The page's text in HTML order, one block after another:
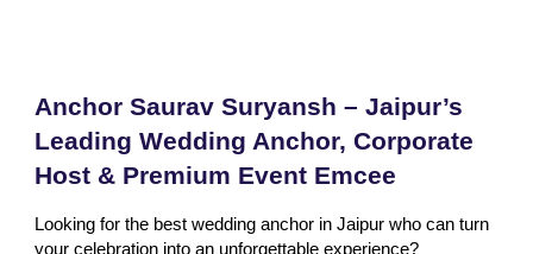
Anchor Saurav Suryansh – Jaipur’s
Leading Wedding Anchor, Corporate
Host & Premium Event Emcee
Looking for the best wedding anchor in Jaipur who can turn
your celebration into an unforgettable experience?